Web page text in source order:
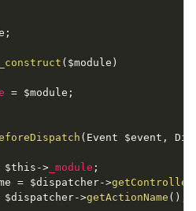
;
( $module )
= $module ;
( Event $event ,
$this -> _module ;
= $dispatcher->
$dispatcher->getActionName ( )